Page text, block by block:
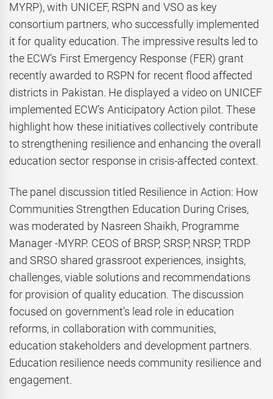
MYRP), with UNICEF, RSPN and VSO as key
consortium partners, who successfully implemented
it for quality education. The impressive results led to
the ECW’s First Emergency Response (FER) grant
recently awarded to RSPN for recent flood affected
districts in Pakistan. He displayed a video on UNICEF
implemented ECW’s Anticipatory Action pilot. These
highlight how these initiatives collectively contribute
to strengthening resilience and enhancing the overall
education sector response in crisis-affected context.
The panel discussion titled Resilience in Action: How
Communities Strengthen Education During Crises,
was moderated by Nasreen Shaikh, Programme
Manager -MYRP. CEOS of BRSP, SRSP, NRSP, TRDP
and SRSO shared grassroot experiences, insights,
challenges, viable solutions and recommendations
for provision of quality education. The discussion
focused on government’s lead role in education
reforms, in collaboration with communities,
education stakeholders and development partners.
Education resilience needs community resilience and
engagement.